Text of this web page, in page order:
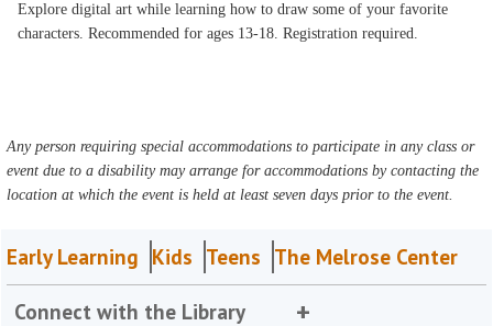
Explore digital art while learning how to draw some of your favorite
characters. Recommended for ages 13-18. Registration required.
Any person requiring special accommodations to participate in any class or
event due to a disability may arrange for accommodations by contacting the
location at which the event is held at least seven days prior to the event.
Early Learning Kids Teens The Melrose Center
Connect with the Library